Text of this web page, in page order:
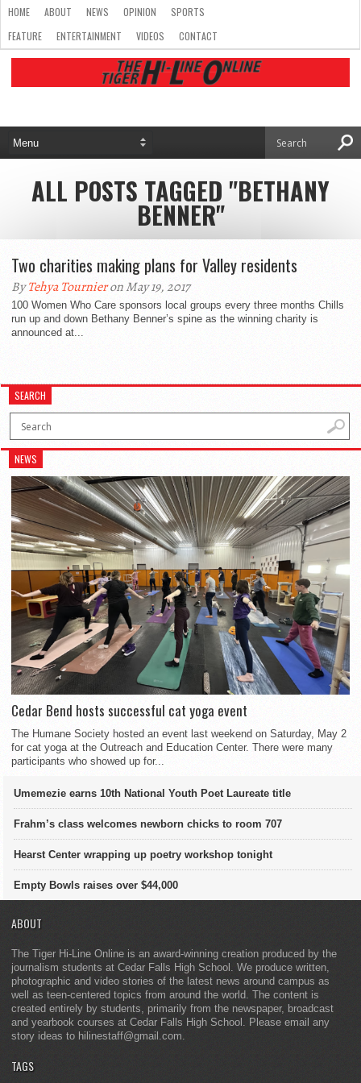
HOME ABOUT NEWS OPINION
SPORTS
FEATURE
ENTERTAINMENT VIDEOS CONTACT
ALL POSTS TAGGED "BETHANY
BENNER"
Two charities making plans for Valley residents
ByTehya Tournieron May 19, 2017
100 Women Who Care sponsors local groups every three months Chills
run up and down Bethany Benner’s spine as the winning charity is
announced at...
SEARCH
NEWS
Cedar Bend hosts successful cat yoga event
The Humane Society hosted an event last weekend on Saturday, May 2
for cat yoga at the Outreach and Education Center. There were many
participants who showed up for...
Umemezie earns 10th National Youth Poet Laureate title
Frahm’s class welcomes newborn chicks to room 707
Hearst Center wrapping up poetry workshop tonight
Empty Bowls raises over $44,000
ABOUT
The Tiger Hi-Line Online is an award-winning creation produced by the
journalism students at Cedar Falls High School. We produce written,
photographic and video stories of the latest news around campus as
well as teen-centered topics from around the world. The content is
created entirely by students, primarily from the newspaper, broadcast
and yearbook courses at Cedar Falls High School. Please email any
story ideas to hilinestaff@gmail.com.
TAGS